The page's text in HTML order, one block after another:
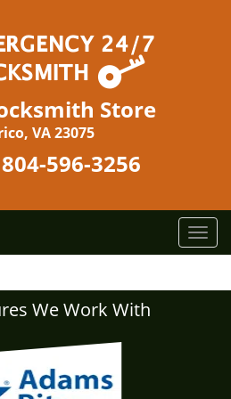
Store
VA 23075
804-596-3256
T
o
g
We Work With